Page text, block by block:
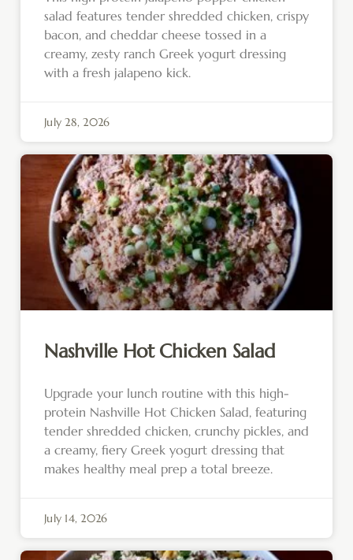
salad features tender shredded chicken, crispy
bacon, and cheddar cheese tossed in a
creamy, zesty ranch Greek yogurt dressing
with a fresh jalapeno kick.
July 28, 2026
Nashville Hot Chicken Salad
Upgrade your lunch routine with this high-
protein Nashville Hot Chicken Salad, featuring
tender shredded chicken, crunchy pickles, and
a creamy, fiery Greek yogurt dressing that
makes healthy meal prep a total breeze.
July 14, 2026